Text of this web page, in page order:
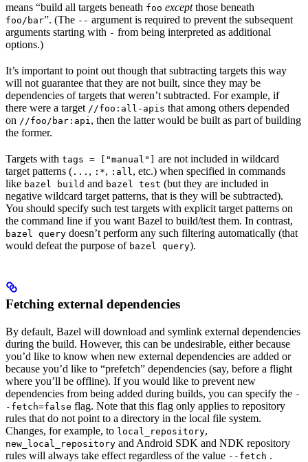
means “build all targets beneath foo exceptthose beneath
foo/bar”. (The -- argument is required to prevent the subsequent
arguments starting with - from being interpreted as additional
options.)
It’s important to point out though that subtracting targets this way
will not guarantee that they are not built, since they may be
dependencies of targets that weren’t subtracted. For example, if
there were a target //foo:all-apis that among others depended
on //foo/bar:api , then the latter would be built as part of building
the former.
Targets with tags = ["manual"]
are not included in wildcard
target patterns ( ... , :*, :all , etc.) when specified in commands
like bazel build and bazel test (but they are included in
negative wildcard target patterns, that is they will be subtracted).
You should specify such test targets with explicit target patterns on
the command line if you want Bazel to build/test them. In contrast,
bazel query doesn’t perform any such filtering automatically (that
would defeat the purpose of bazel query).
Fetching external dependencies
By default, Bazel will download and symlink external dependencies
during the build. However, this can be undesirable, either because
you’d like to know when new external dependencies are added or
because you’d like to “prefetch” dependencies (say, before a flight
where you’ll be offline). If you would like to prevent new
dependencies from being added during builds, you can specify the -
-fetch=false flag. Note that this flag only applies to repository
rules that do not point to a directory in the local file system.
Changes, for example, to local_repository,
new_local_repository and Android SDK and NDK repository
rules will always take effect regardless of the value --fetch .